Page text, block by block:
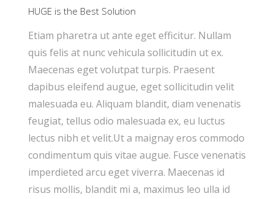
HUGE is the Best Solution
Etiam pharetra ut ante eget efficitur. Nullam
quis felis at nunc vehicula sollicitudin ut ex.
Maecenas eget volutpat turpis. Praesent
dapibus eleifend augue, eget sollicitudin velit
malesuada eu. Aliquam blandit, diam venenatis
feugiat, tellus odio malesuada ex, eu luctus
lectus nibh et velit.Ut a maignay eros commodo
condimentum quis vitae augue. Fusce venenatis
imperdieted arcu eget viverra. Maecenas id
risus mollis, blandit mi a, maximus leo ulla id